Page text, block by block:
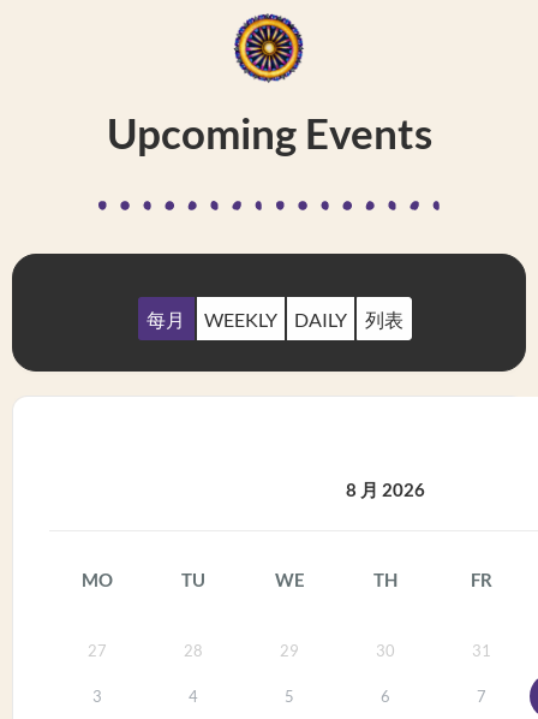
Upcoming Events
每月 WEEKLY DAILY 列表
8 月 2026
MO TU WE TH FR
27 28 29 30 31
3 4 5 6 7